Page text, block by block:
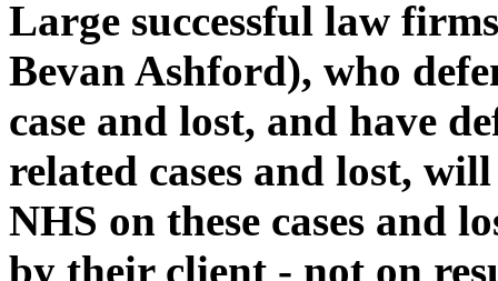
Large successful law
Bevan Ashford), who
case and lost, and have
related cases and lost,
NHS on these cases and
by their client - not on